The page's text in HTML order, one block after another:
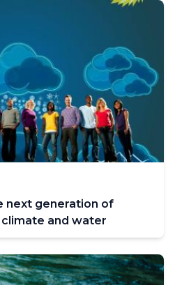
next generation of
and water